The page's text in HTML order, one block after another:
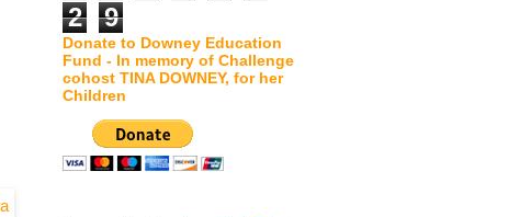
2
9
Donate to Downey Education
Fund - In memory of Challenge
cohost TINA DOWNEY, for her
Children